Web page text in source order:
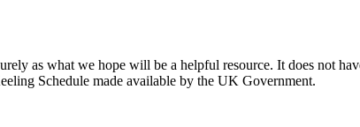
as what we hope will be a helpful resource. It does not
Schedule made available by the UK Government.